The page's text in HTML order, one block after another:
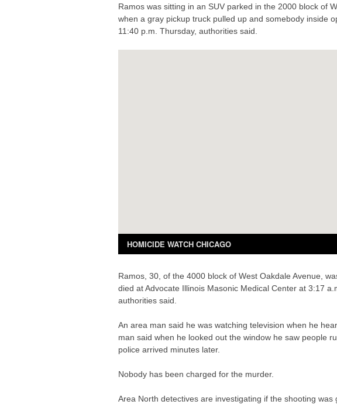
Ramos was sitting in an SUV parked in the 2000 block of
when a gray pickup truck pulled up and somebody inside
11:40 p.m. Thursday, authorities said.
Ramos, 30, of the 4000 block of West Oakdale Avenue,
died at Advocate Illinois Masonic Medical Center at 3:17
authorities said.
An area man said he was watching television when he
man said when he looked out the window he saw people
police arrived minutes later.
Nobody has been charged for the murder.
Area North detectives are investigating if the shooting was